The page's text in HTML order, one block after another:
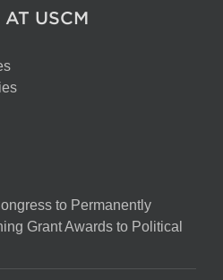
USCM
to Permanently
Grant Awards to Political